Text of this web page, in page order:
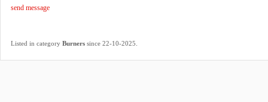
send message
Listed in category Burners since 22-10-2025.